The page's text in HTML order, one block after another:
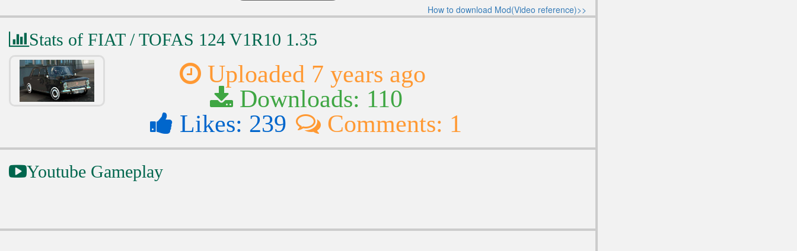
How to download Mod(Video reference)>>
Stats of FIAT / TOFAS 124 V1R10 1.35
Uploaded 7 years ago
Downloads: 110
Likes: 239
Comments: 1
Youtube Gameplay